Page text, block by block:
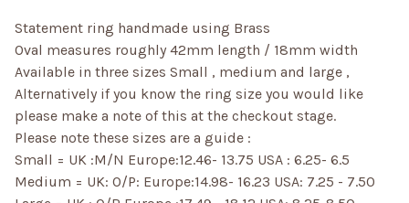
Statement ring handmade using Brass
Oval measures roughly 42mm length / 18mm width
Available in three sizes Small , medium and large ,
Alternatively if you know the ring size you would like
please make a note of this at the checkout stage.
Please note these sizes are a guide :
Small = UK :M/N Europe:12.46- 13.75 USA : 6.25- 6.5
Medium = UK: O/P: Europe:14.98- 16.23 USA: 7.25 - 7.50